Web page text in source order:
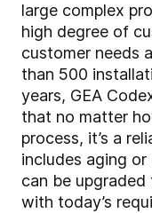
large complex
high degree of
customer needs
than 500
years, GEA
that no matter
process, it’s a
includes aging
can be
with today’s